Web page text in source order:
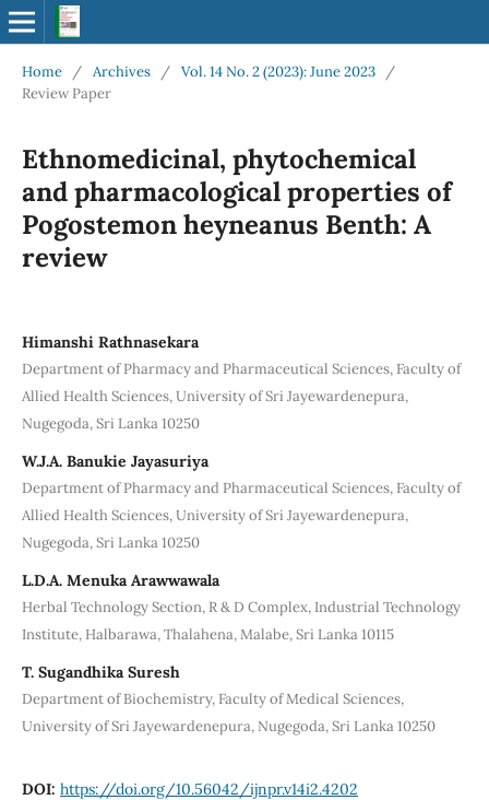
Home / Archives / Vol. 14 No. 2 (2023): June 2023
/
Review Paper
Ethnomedicinal, phytochemical
and pharmacological properties of
Pogostemon heyneanus Benth: A
review
Himanshi Rathnasekara
Department of Pharmacy and Pharmaceutical Sciences, Faculty of
Allied Health Sciences, University of Sri Jayewardenepura,
Nugegoda, Sri Lanka 10250
W.J.A. Banukie Jayasuriya
Department of Pharmacy and Pharmaceutical Sciences, Faculty of
Allied Health Sciences, University of Sri Jayewardenepura,
Nugegoda, Sri Lanka 10250
L.D.A. Menuka Arawwawala
Herbal Technology Section, R & D Complex, Industrial Technology
Institute, Halbarawa, Thalahena, Malabe, Sri Lanka 10115
T. Sugandhika Suresh
Department of Biochemistry, Faculty of Medical Sciences,
University of Sri Jayewardenepura, Nugegoda, Sri Lanka 10250
DOI: https://doi.org/10.56042/ijnpr.v14i2.4202